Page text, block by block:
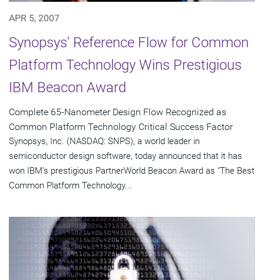
APR 5, 2007
Synopsys' Reference Flow for Common
Platform Technology Wins Prestigious
IBM Beacon Award
Complete 65-Nanometer Design Flow Recognized as
Common Platform Technology Critical Success Factor
Synopsys, Inc. (NASDAQ: SNPS), a world leader in
semiconductor design software, today announced that it has
won IBM's prestigious PartnerWorld Beacon Award as "The Best
Common Platform Technology...